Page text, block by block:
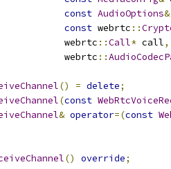
const AudioOptions&
const webrtc ::
webrtc
::Call* call,
webrtc
::
() = delete;
(const
& operator=(const
() override;